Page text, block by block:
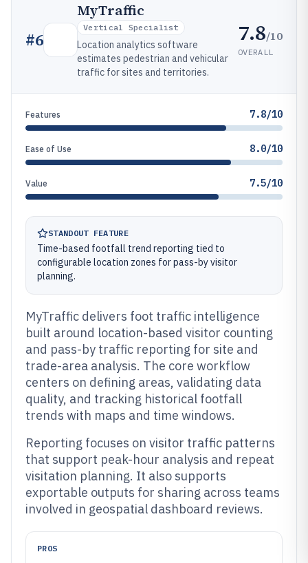
#6
MyTraffic
Vertical Specialist
Location analytics software
estimates pedestrian and vehicular
traffic for sites and territories.
7.8/10
OVERALL
Features 7.8/10
Ease of Use 8.0/10
Value 7.5/10
STANDOUT FEATURE
Time-based footfall trend reporting tied to
configurable location zones for pass-by visitor
planning.
MyTraffic delivers foot traffic intelligence
built around location-based visitor counting
and pass-by traffic reporting for site and
trade-area analysis. The core workflow
centers on defining areas, validating data
quality, and tracking historical footfall
trends with maps and time windows.
Reporting focuses on visitor traffic patterns
that support peak-hour analysis and repeat
visitation planning. It also supports
exportable outputs for sharing across teams
involved in geospatial dashboard reviews.
PROS